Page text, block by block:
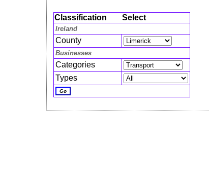
Classification Select
Ireland
County
Businesses
Categories
Types